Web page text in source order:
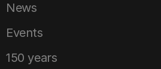
News
Events
150 years